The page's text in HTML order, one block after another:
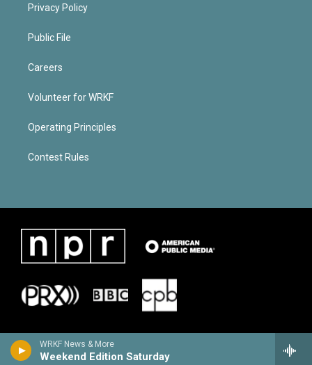
WRKF News & More
Weekend Edition Saturday
Privacy Policy
Public File
Careers
Volunteer for WRKF
Operating Principles
Contest Rules